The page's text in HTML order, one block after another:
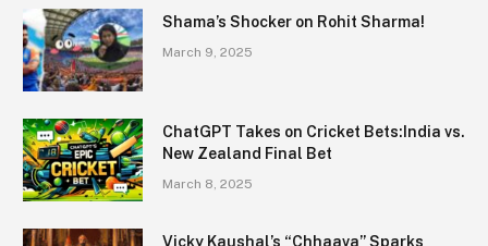
Shama’s Shocker on Rohit Sharma!
March 9, 2025
ChatGPT Takes on Cricket Bets:India vs.
New Zealand Final Bet
March 8, 2025
Vicky Kaushal’s “Chhaava” Sparks